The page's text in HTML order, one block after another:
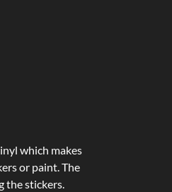
which makes
or paint. The
the stickers.